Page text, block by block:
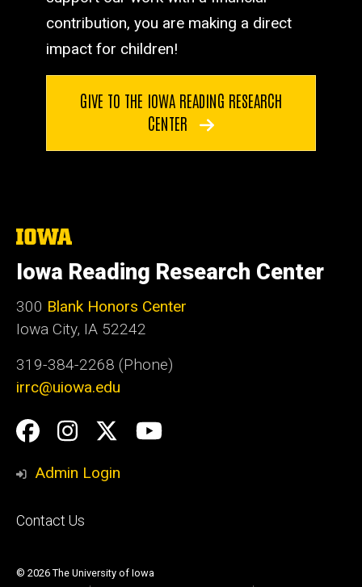
contribution, you are making a direct
impact for children!
GIVE TO THE IOWA READING RESEARCH
CENTER
The
of
Iowa
Iowa Reading Research Center
300 Blank Honors Center
Iowa City, IA 52242
319-384-2268 (Phone)
irrc@uiowa.edu
Social
Media
Facebook
Instagram
TwitterYouTube
Admin Login
Footer
Contact Us
© 2026 The University of Iowa